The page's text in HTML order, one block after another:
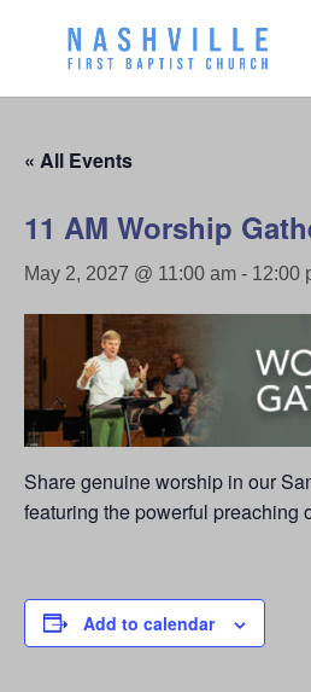
« All Events
11 AM Worship
May 2, 2027 @ 11:00 am - 12:00
Share genuine worship in our
featuring the powerful preaching
Add to calendar